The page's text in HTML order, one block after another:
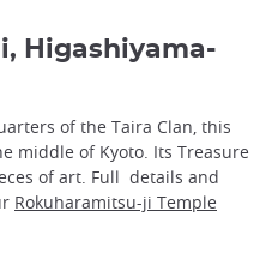
Higashiyama-
of the Taira Clan, this
middle of Kyoto. Its Treasure
of art. Full details and
Rokuharamitsu-ji Temple